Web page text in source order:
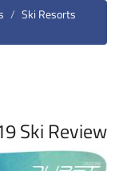
Ski Resorts
Ski Review